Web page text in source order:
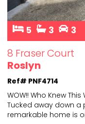
5 3 3
8 Fraser Court
Roslyn
Ref# PNF4714
WOW!! Who Knew
Tucked away down a
remarkable home is